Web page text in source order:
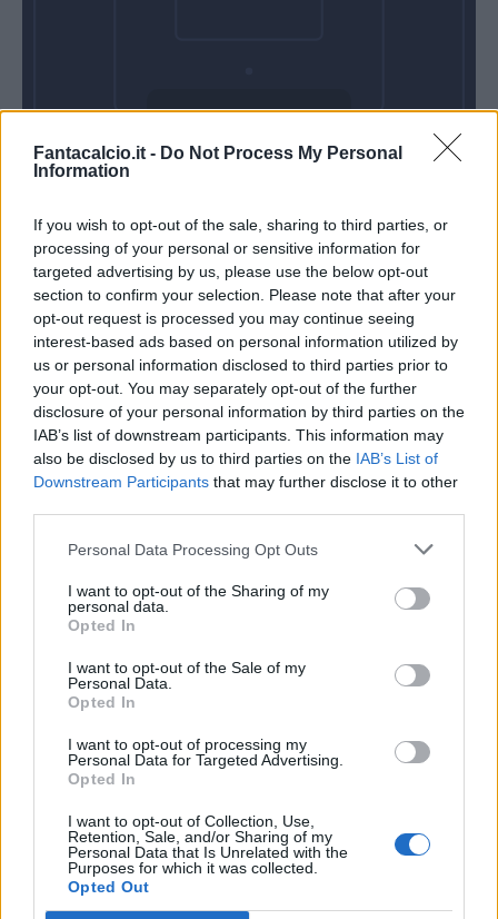
Fantacalcio.it - Do Not Process My Personal
Information
If you wish to opt-out of the sale, sharing to third parties, or
processing of your personal or sensitive information for
targeted advertising by us, please use the below opt-out
section to confirm your selection. Please note that after your
opt-out request is processed you may continue seeing
interest-based ads based on personal information utilized by
us or personal information disclosed to third parties prior to
your opt-out. You may separately opt-out of the further
disclosure of your personal information by third parties on the
IAB’s list of downstream participants. This information may
also be disclosed by us to third parties on the IAB’s List of
Downstream Participants that may further disclose it to other
Personal Data Processing Opt Outs
I want to opt-out of the Sharing of my
personal data.
Opted In
I want to opt-out of the Sale of my
Personal Data.
Opted In
I want to opt-out of processing my
Personal Data for Targeted Advertising.
Opted In
I want to opt-out of Collection, Use,
Retention, Sale, and/or Sharing of my
Personal Data that Is Unrelated with the
Purposes for which it was collected.
Opted Out
Domenica 23